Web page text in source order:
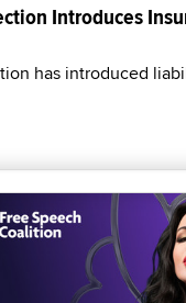
Introduces
has introduced